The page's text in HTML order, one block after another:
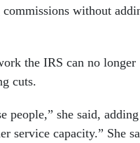
without
the IRS can no longer
cuts.
people,” she said, adding
service capacity.” She